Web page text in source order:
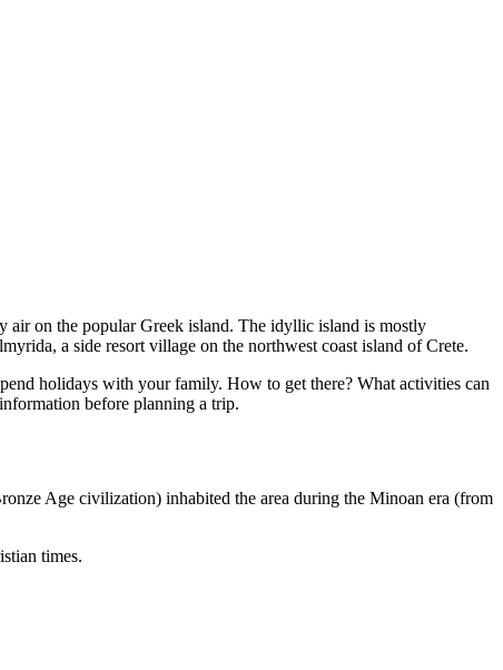
air on the popular Greek island. The idyllic island is mostly
a side resort village on the northwest coast island of Crete.
holidays with your family. How to get there? What activities can
before planning a trip.
Age civilization) inhabited the area during the Minoan era (from
times.